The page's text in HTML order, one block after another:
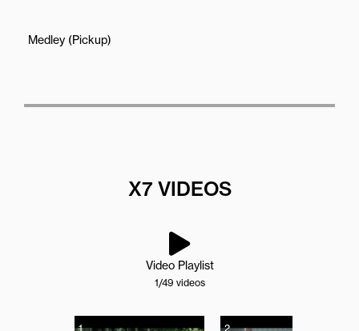
Medley (Pickup)
X7 VIDEOS
Video Playlist
1/49 videos
1 2